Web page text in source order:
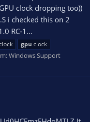
clock dropping too))
i checked this on 2
RC-1...
gpu clock
Windows Support